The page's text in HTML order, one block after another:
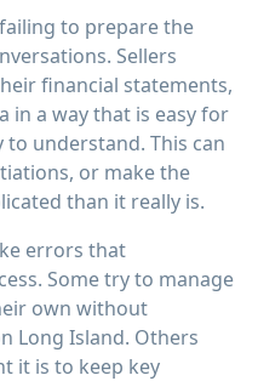
to prepare the
Sellers
financial statements,
in a way that is easy for
understand. This can
or make the
than it really is.
errors that
Some try to manage
own without
Long Island. Others
it is to keep key